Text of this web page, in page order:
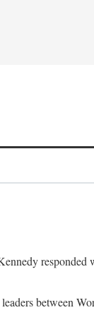
between